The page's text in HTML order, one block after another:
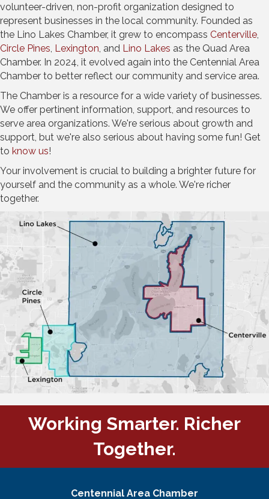
volunteer-driven, non-profit organization designed to
represent businesses in the local community. Founded as
the Lino Lakes Chamber, it grew to encompass Centerville,
Circle Pines, Lexington, and Lino Lakes as the Quad Area
Chamber. In 2024, it evolved again into the Centennial Area
Chamber to better reflect our community and service area.
The Chamber is a resource for a wide variety of businesses.
We offer pertinent information, support, and resources to
serve area organizations. We're serious about growth and
support, but we're also serious about having some fun! Get
to know us!
Your involvement is crucial to building a brighter future for
yourself and the community as a whole. We're richer
together.
Working Smarter. Richer
Together.
Centennial Area Chamber